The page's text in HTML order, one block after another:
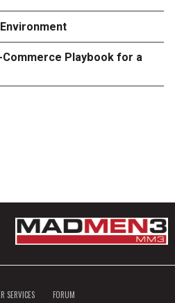
Playbook for a
SERVICES FORUM